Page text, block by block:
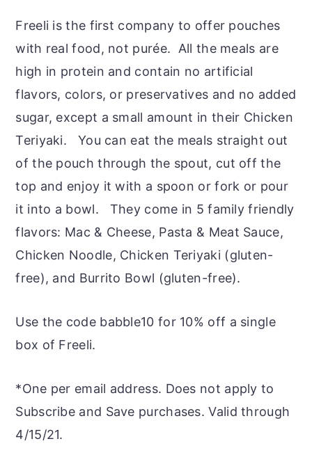
Freeli is the first company to offer pouches
with real food, not purée. All the meals are
high in protein and contain no artificial
flavors, colors, or preservatives and no added
sugar, except a small amount in their Chicken
Teriyaki. You can eat the meals straight out
of the pouch through the spout, cut off the
top and enjoy it with a spoon or fork or pour
it into a bowl. They come in 5 family friendly
flavors: Mac & Cheese, Pasta & Meat Sauce,
Chicken Noodle, Chicken Teriyaki (gluten-
free), and Burrito Bowl (gluten-free).
Use the code babble10 for 10% off a single
box of Freeli.
*One per email address. Does not apply to
Subscribe and Save purchases. Valid through
4/15/21.